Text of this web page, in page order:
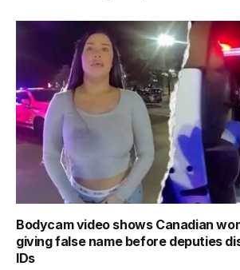
Bodycam video shows Canadian
giving false name before deputies
IDs